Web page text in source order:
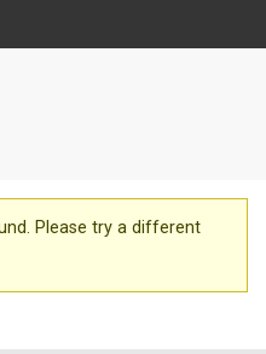
Please try a different